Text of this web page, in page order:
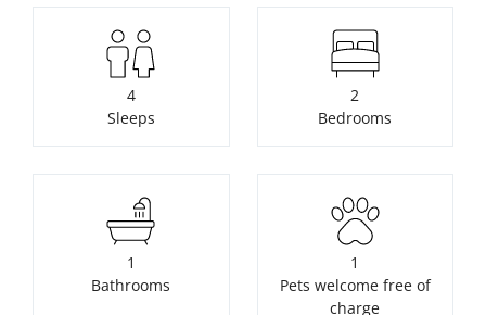
4
Sleeps
2
Bedrooms
1
Bathrooms
1
Pets welcome free of
charge